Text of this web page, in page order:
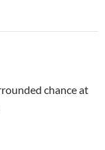
chance at